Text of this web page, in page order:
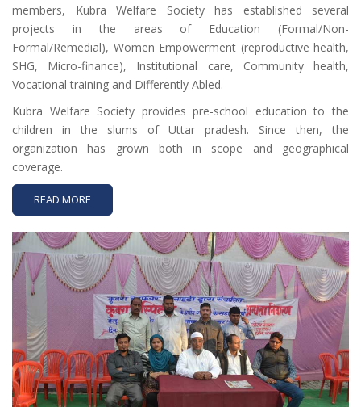
members, Kubra Welfare Society has established several
projects in the areas of Education (Formal/Non-
Formal/Remedial), Women Empowerment (reproductive health,
SHG, Micro-finance), Institutional care, Community health,
Vocational training and Differently Abled.
Kubra Welfare Society provides pre-school education to the
children in the slums of Uttar pradesh. Since then, the
organization has grown both in scope and geographical
coverage.
READ MORE